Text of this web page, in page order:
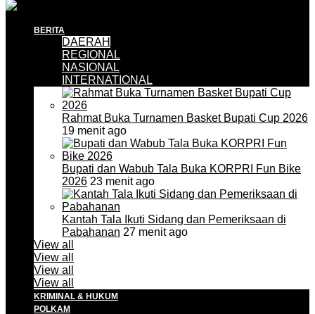
BERITA
DAERAH
REGIONAL
NASIONAL
INTERNATIONAL
Rahmat Buka Turnamen Basket Bupati Cup 2026
19 menit ago
Bupati dan Wabub Tala Buka KORPRI Fun Bike
2026 23 menit ago
Kantah Tala Ikuti Sidang dan Pemeriksaan di
Pabahanan 27 menit ago
View all
View all
View all
View all
KRIMINAL & HUKUM
POLKAM